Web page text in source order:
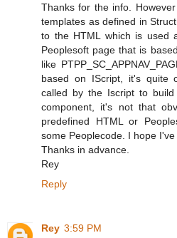
Thanks for the info.
templates as defined in
to the HTML which is used
Peoplesoft page that is
like
based on IScript, it's quite
called by the Iscript to
component, it's not that
predefined HTML or
some Peoplecode. I hope
Thanks in advance.
Rey
Reply
Rey 3:59 PM